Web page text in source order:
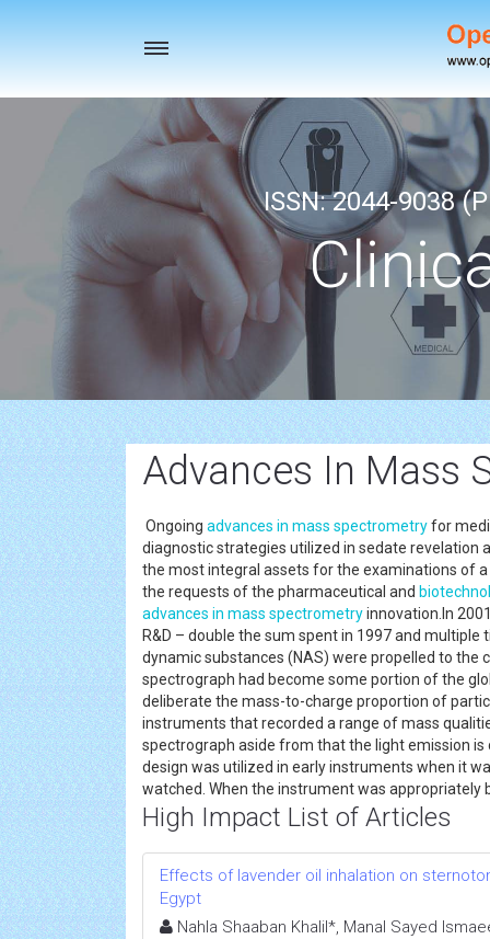
Toggle
ISSN: 2044-9038
Advances In Mass
Ongoing advances in mass spectrometryfor
diagnostic strategies utilized in sedate revelation
the most integral assets for the examinations of
the requests of the pharmaceutical and
advances in mass spectrometryinnovation.In
R&D – double the sum spent in 1997 and
dynamic substances (NAS) were propelled to the
spectrograph had become some portion of the
deliberate the mass-to-charge proportion of
instruments that recorded a range of mass
spectrograph aside from that the light emission
design was utilized in early instruments when it
watched. When the instrument was appropriately
High Impact List of Articles
Effects of lavender oil inhalation on
Egypt
Nahla Shaaban Khalil*, Manal Sayed